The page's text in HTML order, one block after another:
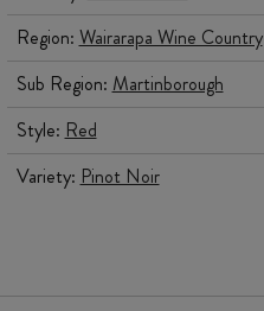
Region: Wairarapa Wine Country
Sub Region: Martinborough
Style: Red
Variety: Pinot Noir